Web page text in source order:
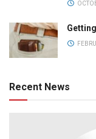
Recent News